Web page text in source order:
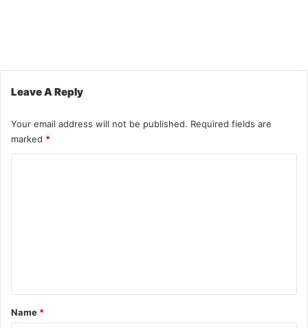
Leave A Reply
Your email address will not be published. Required fields are
marked *
*
Name *